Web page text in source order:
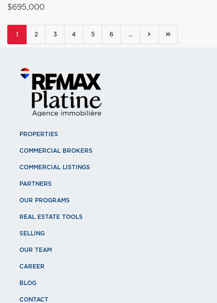
$695,000
1(current)
2 3 4 5 6 ...
PROPERTIES
COMMERCIAL BROKERS
COMMERCIAL LISTINGS
PARTNERS
OUR PROGRAMS
REAL ESTATE TOOLS
SELLING
OUR TEAM
CAREER
BLOG
CONTACT